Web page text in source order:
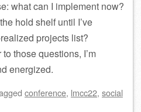
what can I implement now?
hold shelf until I’ve
projects list?
those questions, I’m
energized.
conference, lmcc22, social